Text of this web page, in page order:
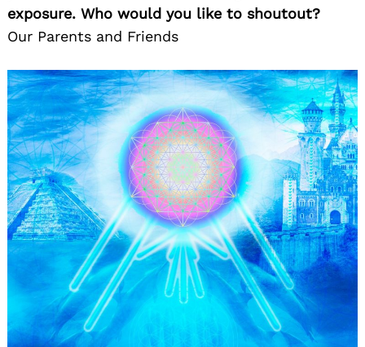
exposure. Who would you like to shoutout?
Our Parents and Friends